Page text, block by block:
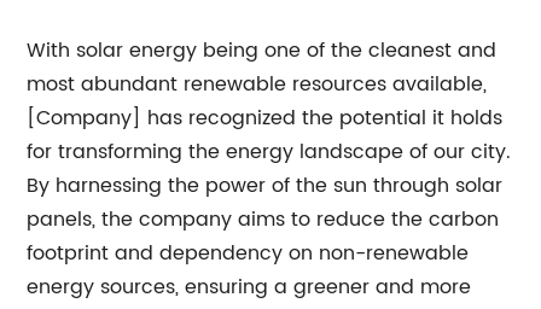
With solar energy being one of the cleanest and
most abundant renewable resources available,
[Company] has recognized the potential it holds
for transforming the energy landscape of our city.
By harnessing the power of the sun through solar
panels, the company aims to reduce the carbon
footprint and dependency on non-renewable
energy sources, ensuring a greener and more